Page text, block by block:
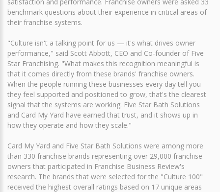
benchmark questions about their experience in critical areas of
their franchise systems.
"Culture isn't a talking point for us — it's what drives owner
performance," said Scott Abbott, CEO and Co-founder of Five
Star Franchising. "What makes this recognition meaningful is
that it comes directly from these brands' franchise owners.
When the people running these businesses every day tell you
they feel supported and positioned to grow, that's the clearest
signal that the systems are working. Five Star Bath Solutions
and Card My Yard have earned that trust, and it shows up in
how they operate and how they scale."
Card My Yard and Five Star Bath Solutions were among more
than 330 franchise brands representing over 29,000 franchise
owners that participated in Franchise Business Review's
research. The brands that were selected for the "Culture 100"
received the highest overall ratings based on 17 unique areas